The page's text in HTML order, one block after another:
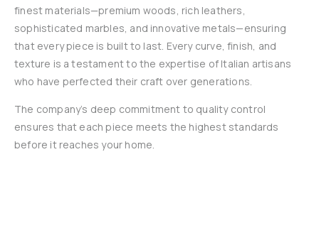
finest materials—premium woods, rich leathers,
sophisticated marbles, and innovative metals—ensuring
that every piece is built to last. Every curve, finish, and
texture is a testament to the expertise of Italian artisans
who have perfected their craft over generations.
The company’s deep commitment to quality control
ensures that each piece meets the highest standards
before it reaches your home.